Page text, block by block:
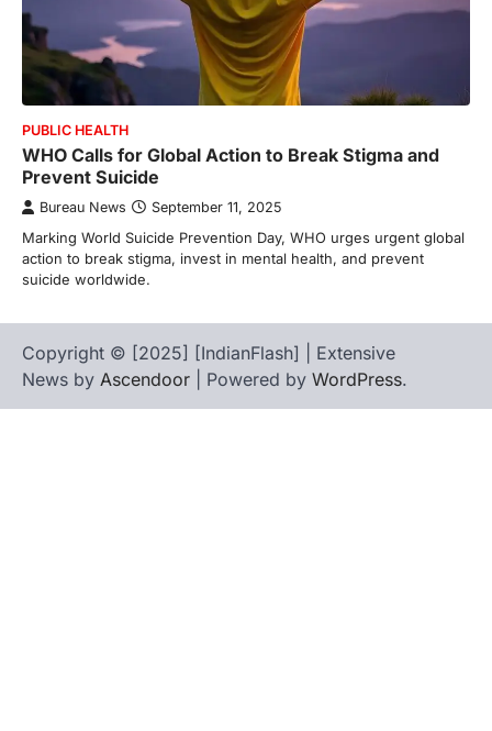
PUBLIC HEALTH
WHO Calls for Global Action to Break Stigma and
Prevent Suicide
Bureau News September 11, 2025
Marking World Suicide Prevention Day, WHO urges urgent global
action to break stigma, invest in mental health, and prevent
suicide worldwide.
Copyright © [2025] [IndianFlash] | Extensive
News by Ascendoor | Powered by WordPress.